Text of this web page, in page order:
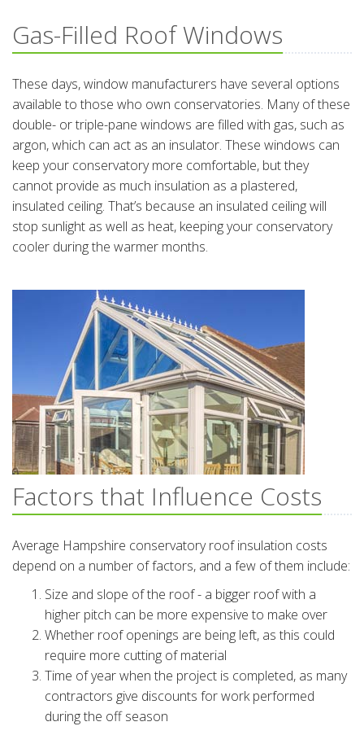
Gas-Filled Roof Windows
These days, window manufacturers have several options
available to those who own conservatories. Many of these
double- or triple-pane windows are filled with gas, such as
argon, which can act as an insulator. These windows can
keep your conservatory more comfortable, but they
cannot provide as much insulation as a plastered,
insulated ceiling. That’s because an insulated ceiling will
stop sunlight as well as heat, keeping your conservatory
cooler during the warmer months.
Factors that Influence Costs
Average Hampshire conservatory roof insulation costs
depend on a number of factors, and a few of them include:
Size and slope of the roof - a bigger roof with a
higher pitch can be more expensive to make over
Whether roof openings are being left, as this could
require more cutting of material
Time of year when the project is completed, as many
contractors give discounts for work performed
during the off season